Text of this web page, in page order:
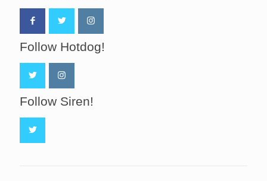
Follow Hotdog!
Follow Siren!